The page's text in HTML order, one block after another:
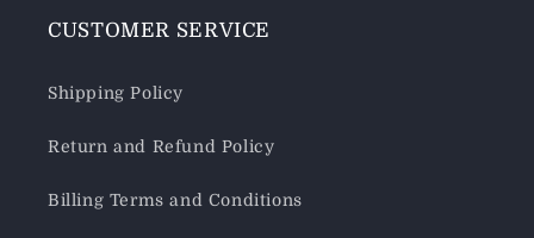
CUSTOMER SERVICE
Shipping Policy
Return and Refund Policy
Billing Terms and Conditions